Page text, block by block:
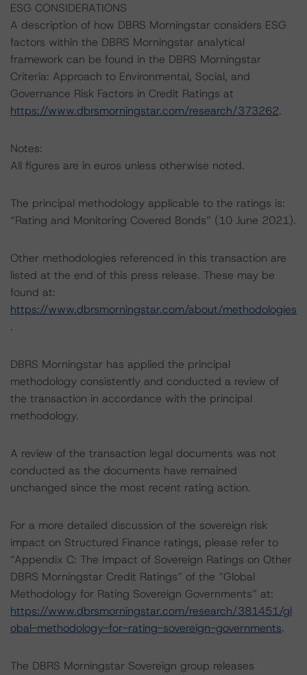
ESG CONSIDERATIONS
A description of how DBRS Morningstar considers ESG
factors within the DBRS Morningstar analytical
framework can be found in the DBRS Morningstar
Criteria: Approach to Environmental, Social, and
Governance Risk Factors in Credit Ratings at
https://www.dbrsmorningstar.com/research/373262.
Notes:
All figures are in euros unless otherwise noted.
The principal methodology applicable to the ratings is:
“Rating and Monitoring Covered Bonds” (10 June 2021).
Other methodologies referenced in this transaction are
listed at the end of this press release. These may be
found at:
https://www.dbrsmorningstar.com/about/methodologies
.
DBRS Morningstar has applied the principal
methodology consistently and conducted a review of
the transaction in accordance with the principal
methodology.
A review of the transaction legal documents was not
conducted as the documents have remained
unchanged since the most recent rating action.
For a more detailed discussion of the sovereign risk
impact on Structured Finance ratings, please refer to
“Appendix C: The Impact of Sovereign Ratings on Other
DBRS Morningstar Credit Ratings” of the “Global
Methodology for Rating Sovereign Governments” at:
https://www.dbrsmorningstar.com/research/381451/gl
obal-methodology-for-rating-sovereign-governments.
The DBRS Morningstar Sovereign group releases